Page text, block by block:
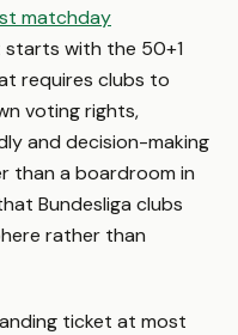
matchday
with the 50+1
requires clubs to
voting rights,
and decision-making
than a boardroom in
Bundesliga clubs
rather than
ticket at most